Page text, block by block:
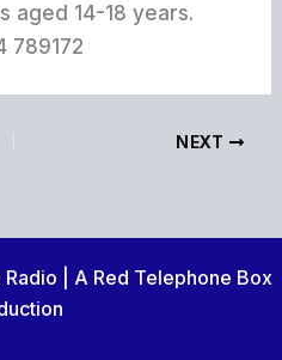
aged 14-18 years.
789172
NEXT
| A Red Telephone Box